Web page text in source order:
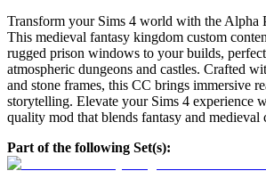
Transform your Sims 4 world with the Alpha
This medieval fantasy kingdom custom
rugged prison windows to your builds,
atmospheric dungeons and castles. Crafted
and stone frames, this CC brings immersive
storytelling. Elevate your Sims 4 experience
quality mod that blends fantasy and medieval
Part of the following Set(s):